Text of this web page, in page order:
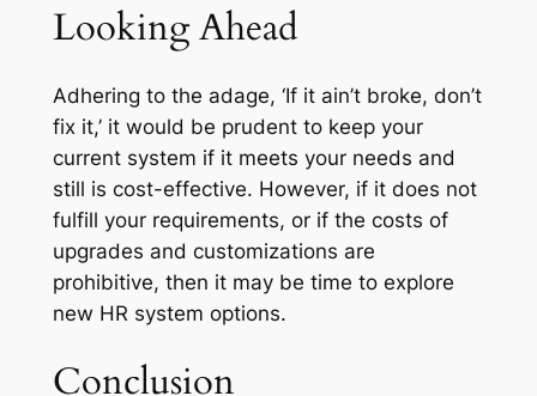
Looking Ahead
Adhering to the adage, ‘If it ain’t broke, don’t
fix it,’ it would be prudent to keep your
current system if it meets your needs and
still is cost-effective. However, if it does not
fulfill your requirements, or if the costs of
upgrades and customizations are
prohibitive, then it may be time to explore
new HR system options.
Conclusion